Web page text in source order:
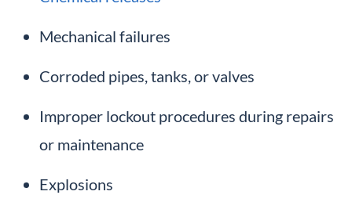
Mechanical failures
Corroded pipes, tanks, or valves
Improper lockout procedures during repairs
or maintenance
Explosions